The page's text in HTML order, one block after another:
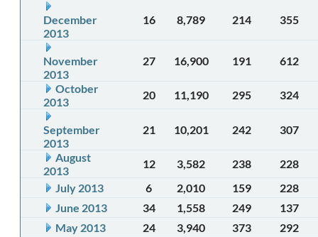
December
2013
16 8,789 214 355
November
2013
27 16,900 191 612
October
2013
20 11,190 295 324
September
2013
21 10,201 242 307
August
2013
12 3,582 238
228
July 2013
6 2,010 159
228
June 2013
34 1,558 249
137
May 2013
24 3,940 373
292